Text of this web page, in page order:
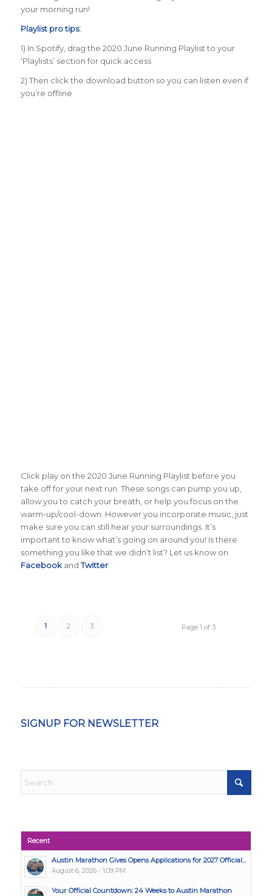
your morning run!
Playlist pro tips:
1) In Spotify, drag the 2020 June Running Playlist to your
‘Playlists’ section for quick access
2) Then click the download button so you can listen even if
you’re offline
Click play on the 2020 June Running Playlist before you
take off for your next run. These songs can pump you up,
allow you to catch your breath, or help you focus on the
warm-up/cool-down. However you incorporate music, just
make sure you can still hear your surroundings. It’s
important to know what’s going on around you! Is there
something you like that we didn’t list? Let us know on
FacebookandTwitter.
Page 1 of 3
1 2 3
SIGNUP FOR NEWSLETTER
Recent
Austin Marathon Gives Opens Applications for 2027 Official...
August 6, 2026 - 1:09 PM
Your Official Countdown: 24 Weeks to Austin Marathon